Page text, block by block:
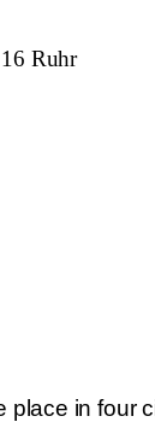
Ruhr
place in four